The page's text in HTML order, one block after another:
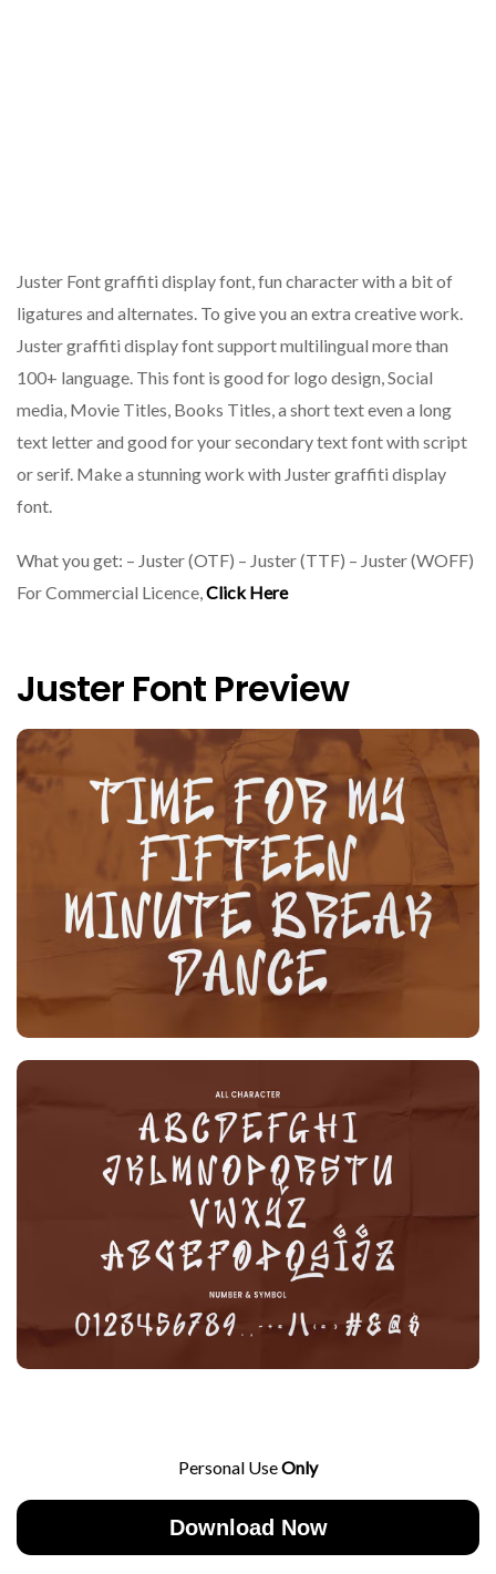
Juster Font graffiti display font, fun character with a bit of
ligatures and alternates. To give you an extra creative work.
Juster graffiti display font support multilingual more than
100+ language. This font is good for logo design, Social
media, Movie Titles, Books Titles, a short text even a long
text letter and good for your secondary text font with script
or serif. Make a stunning work with Juster graffiti display
font.
What you get: – Juster (OTF) – Juster (TTF) – Juster (WOFF)
For Commercial Licence,Click Here
Juster Font Preview
Personal UseOnly
Download Now